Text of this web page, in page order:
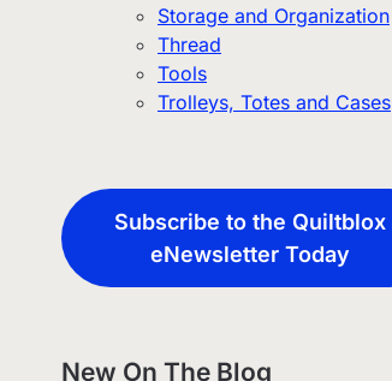
Storage and Organization
Thread
Tools
Trolleys, Totes and Cases
Subscribe to the Quiltblox
eNewsletter Today
New On The Blog